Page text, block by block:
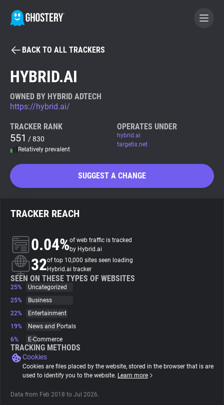
BECOME A CONTRIBUTOR
Tracker & Ad Blocker
WhoTracks.Me
Search
About
Trackers
Websites
Tracking Reach
BACK TO ALL TRACKERS
HYBRID.AI
OWNED BY HYBRID ADTECH
https://hybrid.ai/
TRACKER RANK
551 / 830
Relatively prevalent
OPERATES UNDER
hybrid.ai
targetix.net
SUGGEST A CHANGE
TRACKER REACH
0.04%of web traffic is tracked
by Hybrid.ai
32of top 10,000 sites seen loading
Hybrid.ai tracker
SEEN ON THESE TYPES OF WEBSITES
25%
Uncategorized
25%
Business
22%
Entertainment
19%
News and Portals
6%
E-Commerce
TRACKING METHODS
Cookies
Cookies are files placed by the website, stored in the browser that is are
used to identify you to the website. Learn more
Data from Feb 2018 to Jul 2026.